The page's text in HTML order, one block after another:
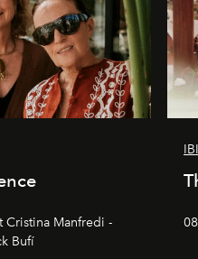
Cristina Manfredi -
Bufí